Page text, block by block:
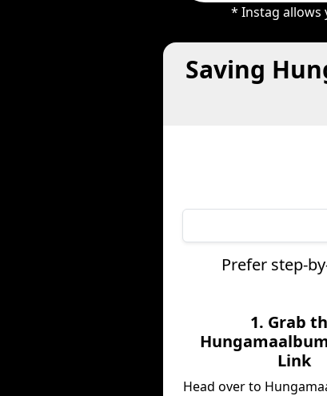
* Instag allows
Saving
Prefer step-
1. Grab
Link
Head over to